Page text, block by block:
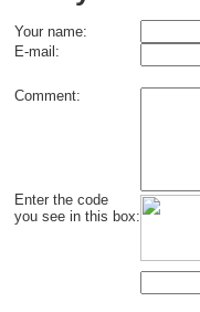
Your name:
E-mail:
Comment:
Enter the code
you see in this box: